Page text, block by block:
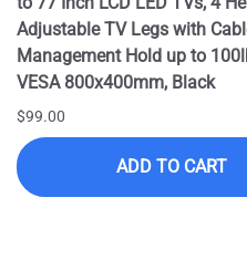
Adjustable TV Legs with
Management Hold up to
VESA 800x400mm, Black
$99.00
ADD TO CART